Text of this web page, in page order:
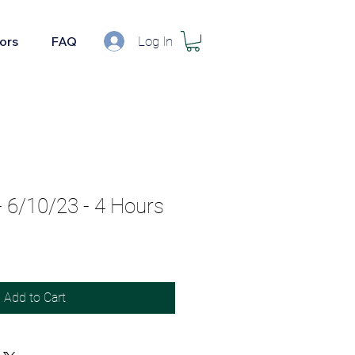
FAQ Log In
6/10/23 - 4 Hours
Add to Cart